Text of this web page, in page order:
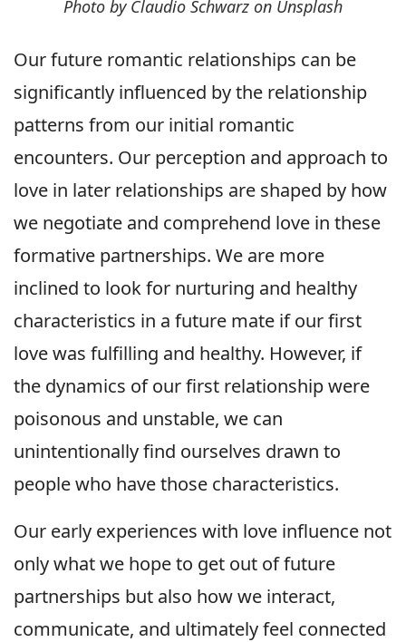
Photo by Claudio Schwarz on Unsplash
Our future romantic relationships can be
significantly influenced by the relationship
patterns from our initial romantic
encounters. Our perception and approach to
love in later relationships are shaped by how
we negotiate and comprehend love in these
formative partnerships. We are more
inclined to look for nurturing and healthy
characteristics in a future mate if our first
love was fulfilling and healthy. However, if
the dynamics of our first relationship were
poisonous and unstable, we can
unintentionally find ourselves drawn to
people who have those characteristics.
Our early experiences with love influence not
only what we hope to get out of future
partnerships but also how we interact,
communicate, and ultimately feel connected